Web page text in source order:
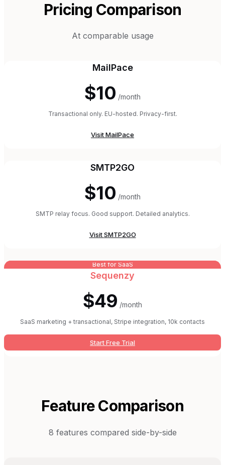
Pricing Comparison
At comparable usage
MailPace
$10 /month
Transactional only. EU-hosted. Privacy-first.
VisitMailPace
SMTP2GO
$10 /month
SMTP relay focus. Good support. Detailed analytics.
VisitSMTP2GO
Best for SaaS
Sequenzy
$49 /month
SaaS marketing + transactional, Stripe integration, 10k contacts
Start Free Trial
Feature Comparison
8 features compared side-by-side